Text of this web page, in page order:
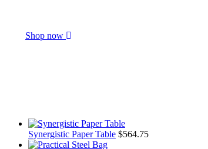
Shop now
Synergistic Paper Table $564.75